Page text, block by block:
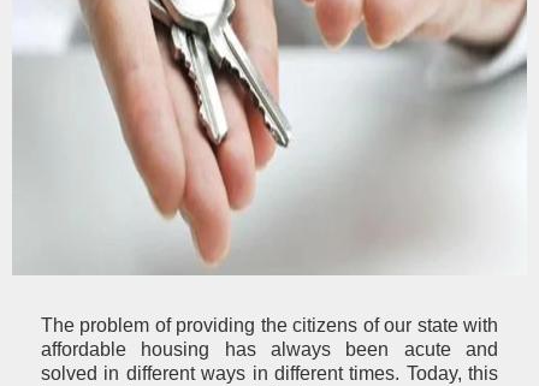
The problem of providing the citizens of our state with
affordable housing has always been acute and
solved in different ways in different times. Today, this